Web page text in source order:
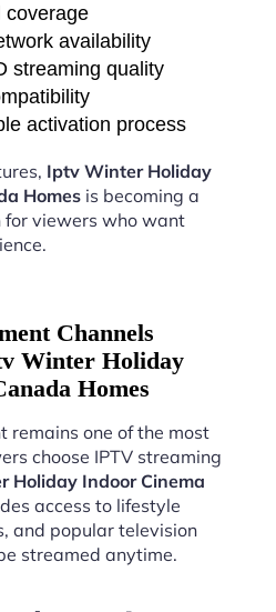
coverage
availability
streaming quality
activation process
Iptv Winter Holiday
Homes is becoming a
for viewers who want
Channels
Winter Holiday
Homes
remains one of the most
choose IPTV streaming
Holiday Indoor Cinema
access to lifestyle
and popular television
streamed anytime.